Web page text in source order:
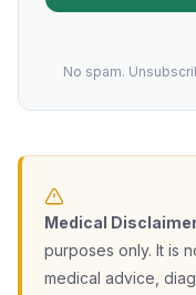
No spam.
Medical
purposes only. It is
medical advice,